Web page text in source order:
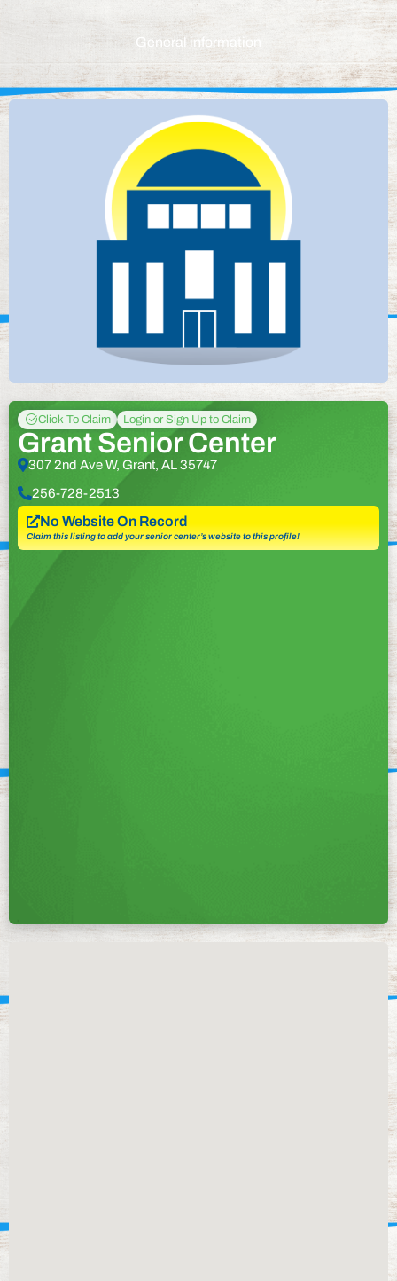
General information
Click To Claim Login or Sign Up to Claim
Grant Senior Center
307 2nd Ave W, Grant, AL 35747
256-728-2513
No Website On Record
Claim this listing to add your senior center’s website to this profile!